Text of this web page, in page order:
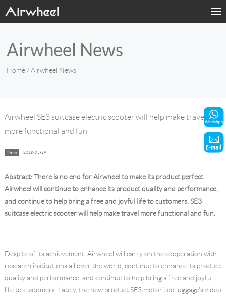
Products
Sharing & Rental
About Us
Contact Us
Airwheel News
Home / Airwheel News
Airwheel SE3 suitcase electric scooter will help make travel
more functional and fun
News 2018-05-29
Abstract: There is no end for Airwheel to make its product perfect.
Airwheel will continue to enhance its product quality and performance,
and continue to help bring a free and joyful life to customers. SE3
suitcase electric scooter will help make travel more functional and fun.
Despite of its achievement, Airwheel will carry on the cooperation with
research institutions all over the world, continue to enhance its product
quality and performance, and continue to help bring a free and joyful
life to customers. Lately, the new product SE3 motorized luggage's video